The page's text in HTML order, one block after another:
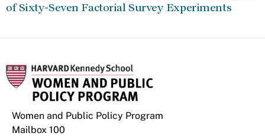
of Sixty-Seven Factorial Survey Experiments
Women and Public Policy Program
Mailbox 100